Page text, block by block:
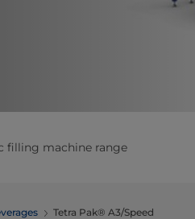
filling machine range
Tetra Pak® A3/Speed